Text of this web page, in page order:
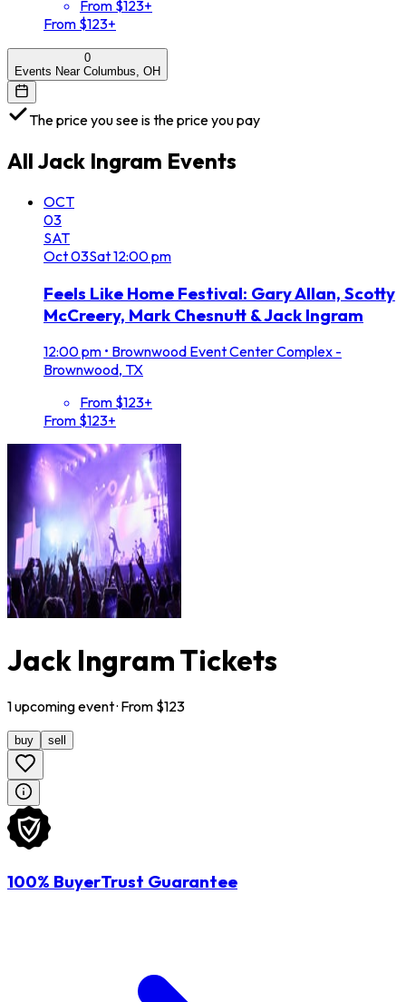
From $123+
From $123+
0
Events Near Columbus, OH
The price you see is the price you pay
All Jack Ingram Events
OCT
03
SAT
Oct03Sat12:00 pm
Feels Like Home Festival: Gary Allan, Scotty
McCreery, Mark Chesnutt & Jack Ingram
12:00 pm • Brownwood Event Center Complex -
Brownwood, TX
From $123+
From $123+
Jack Ingram Tickets
1upcomingevent· From $123
buy sell
100% BuyerTrust Guarantee